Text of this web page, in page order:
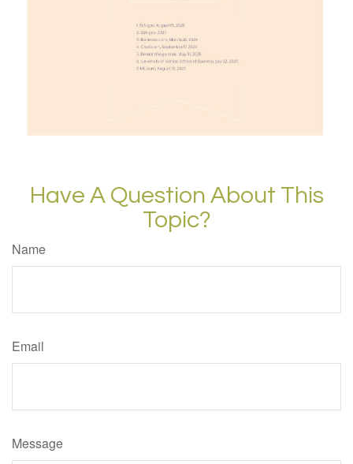
Have A Question About This
Topic?
Name
Email
Message